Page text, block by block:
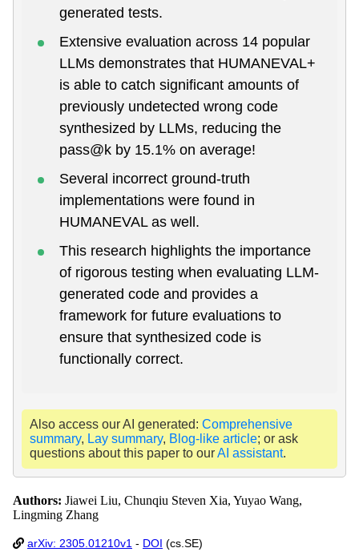
generated tests.
Extensive evaluation across 14 popular
LLMs demonstrates that HUMANEVAL+
is able to catch significant amounts of
previously undetected wrong code
synthesized by LLMs, reducing the
pass@k by 15.1% on average!
Several incorrect ground-truth
implementations were found in
HUMANEVAL as well.
This research highlights the importance
of rigorous testing when evaluating LLM-
generated code and provides a
framework for future evaluations to
ensure that synthesized code is
functionally correct.
Also access our AI generated: Comprehensive
summary, Lay summary, Blog-like article; or ask
questions about this paper to ourAI assistant.
Authors: Jiawei Liu, Chunqiu Steven Xia, Yuyao Wang,
Lingming Zhang
arXiv: 2305.01210v1 - DOI (cs.SE)